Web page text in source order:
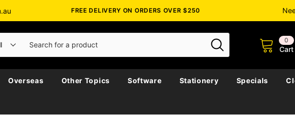
FREE DELIVERY ON ORDERS OVER $250
0
Cart
Overseas Other Topics Software Stationery Specials